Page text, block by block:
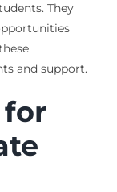
They
and support.
for